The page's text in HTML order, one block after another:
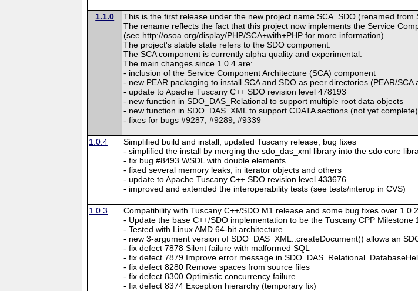
1.1.0
This is the first release under the new project name SCA_SDO (renamed from
The rename reflects the fact that this project now implements the Service
(see http://osoa.org/display/PHP/SCA+with+PHP for more information).
The project's stable state refers to the SDO component.
The SCA component is currently alpha quality and experimental.
The main changes since 1.0.4 are:
- inclusion of the Service Component Architecture (SCA) component
- new PEAR packaging to install SCA and SDO as peer directories (PEAR/SCA
- update to Apache Tuscany C++ SDO revision level 478193
- new function in SDO_DAS_Relational to support multiple root data objects
- new function in SDO_DAS_XML to support CDATA sections (not yet complete)
- fixes for bugs #9287, #9289, #9339
1.0.4
Simplified build and install, updated Tuscany release, bug fixes
- simplified the install by merging the sdo_das_xml library into the sdo core
- fix bug #8493 WSDL with double elements
- fixed several memory leaks, in iterator objects and others
- update to Apache Tuscany C++ SDO revision level 433676
- improved and extended the interoperability tests (see tests/interop in CVS)
1.0.3
Compatibility with Tuscany C++/SDO M1 release and some bug fixes over 1.0.2
- Update the base C++/SDO implementation to be the Tuscany CPP Milestone
- Tested with Linux AMD 64-bit architecture
- new 3-argument version of SDO_DAS_XML::createDocument() allows an
- fix defect 7878 Silent failure with malformed SQL
- fix defect 7879 Improve error message in
- fix defect 8280 Remove spaces from source files
- fix defect 8300 Optimistic concurrency failure
- fix defect 8374 Exception hierarchy (temporary fix)